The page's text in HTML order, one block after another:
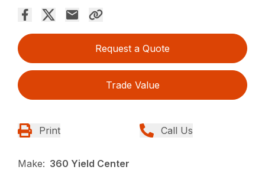
Request a Quote
Trade Value
Print Call Us
Make: 360 Yield Center